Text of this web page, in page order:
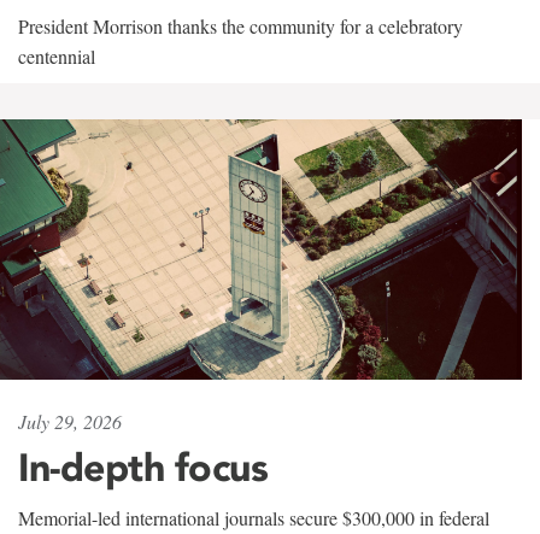
President Morrison thanks the community for a celebratory
centennial
July 29, 2026
In-depth focus
Memorial-led international journals secure $300,000 in federal